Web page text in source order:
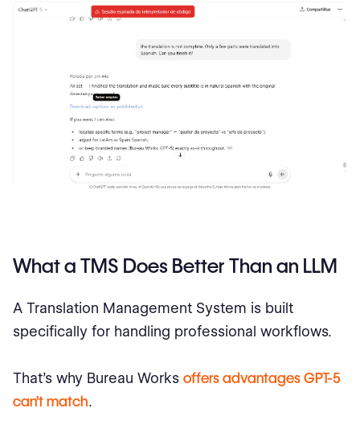
What a TMS Does Better Than an LLM
A Translation Management System is built
specifically for handling professional workflows.
That’s why Bureau Works offers advantages GPT-5
can’t match.